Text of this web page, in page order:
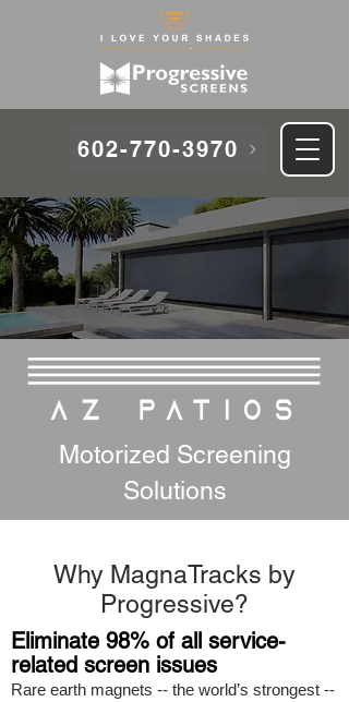
602-770-3970
Motorized Screening
Solutions
Why MagnaTracks by
Progressive?
Eliminate 98% of all service-
related screen issues
Rare earth magnets -- the world’s strongest --